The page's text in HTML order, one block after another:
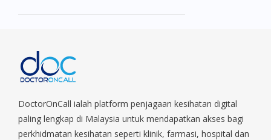
recommended..
DoctorOnCall ialah platform penjagaan kesihatan digital
paling lengkap di Malaysia untuk mendapatkan akses bagi
perkhidmatan kesihatan seperti klinik, farmasi, hospital dan